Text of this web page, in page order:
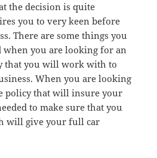
the decision is quite
you to very keen before
There are some things you
when you are looking for an
that you will work with to
When you are looking
policy that will insure your
to make sure that you
will give your full car